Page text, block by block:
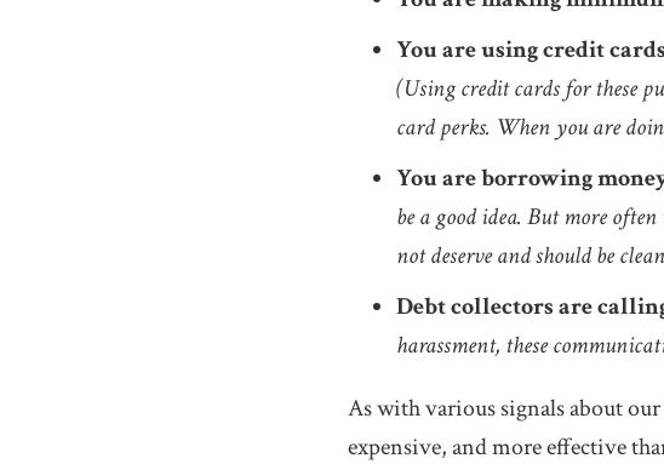
You are using credit
(Using credit cards for these
card perks. When you are
You are borrowing
be a good idea. But more
not deserve and should be
Debt collectors are
harassment, these
As with various signals about
expensive, and more effective